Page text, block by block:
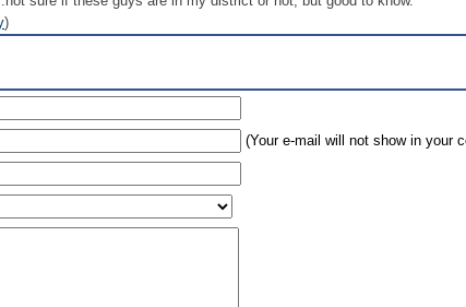
)
(Your e-mail will not show in your